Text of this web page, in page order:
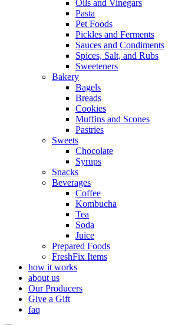
Oils and Vinegars
Pasta
Pet Foods
Pickles and Ferments
Sauces and Condiments
Spices, Salt, and Rubs
Sweeteners
Bakery
Bagels
Breads
Cookies
Muffins and Scones
Pastries
Sweets
Chocolate
Syrups
Snacks
Beverages
Coffee
Kombucha
Tea
Soda
Juice
Prepared Foods
FreshFix Items
how it works
about us
Our Producers
Give a Gift
faq